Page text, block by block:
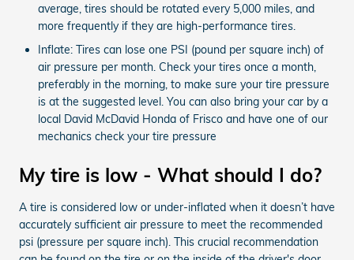
average, tires should be rotated every 5,000 miles, and
more frequently if they are high-performance tires.
Inflate: Tires can lose one PSI (pound per square inch) of
air pressure per month. Check your tires once a month,
preferably in the morning, to make sure your tire pressure
is at the suggested level. You can also bring your car by a
local David McDavid Honda of Frisco and have one of our
mechanics check your tire pressure
My tire is low - What should I do?
A tire is considered low or under-inflated when it doesn’t have
accurately sufficient air pressure to meet the recommended
psi (pressure per square inch). This crucial recommendation